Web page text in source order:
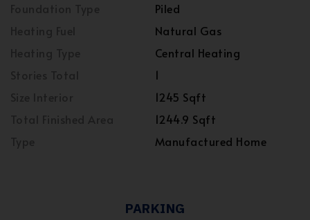
Piled
Natural Gas
Central Heating
1
1245 Sqft
1244.9 Sqft
Manufactured Home
PARKING